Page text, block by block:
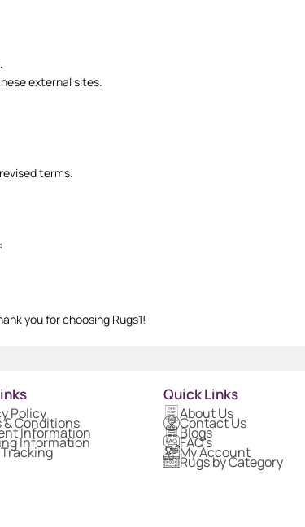
external sites.
terms.
you for choosing Rugs1!
Policy
& Conditions
Information
Information
Quick Links
About Us
Contact Us
Blogs
FAQ's
My Account
Rugs by Category